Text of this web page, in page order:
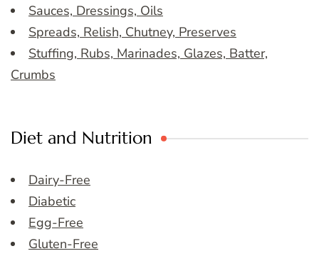
Sauces, Dressings, Oils
Spreads, Relish, Chutney, Preserves
Stuffing, Rubs, Marinades, Glazes, Batter,
Crumbs
Diet and Nutrition
Dairy-Free
Diabetic
Egg-Free
Gluten-Free